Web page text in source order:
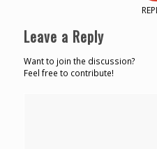
Leave a Reply
Want to join the discussion?
Feel free to contribute!